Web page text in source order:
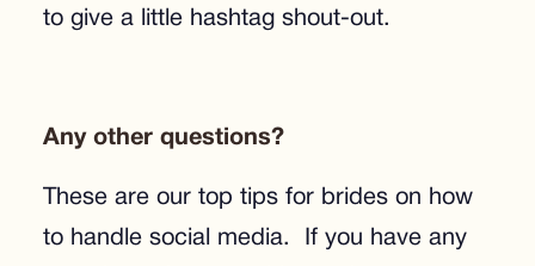
to give a little hashtag shout-out.
Any other questions?
These are our top tips for brides on how
to handle social media. If you have any